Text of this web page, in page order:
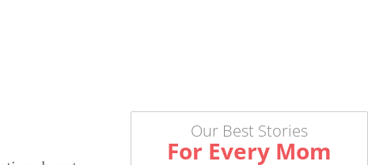
Our Best Stories
For Every Mom